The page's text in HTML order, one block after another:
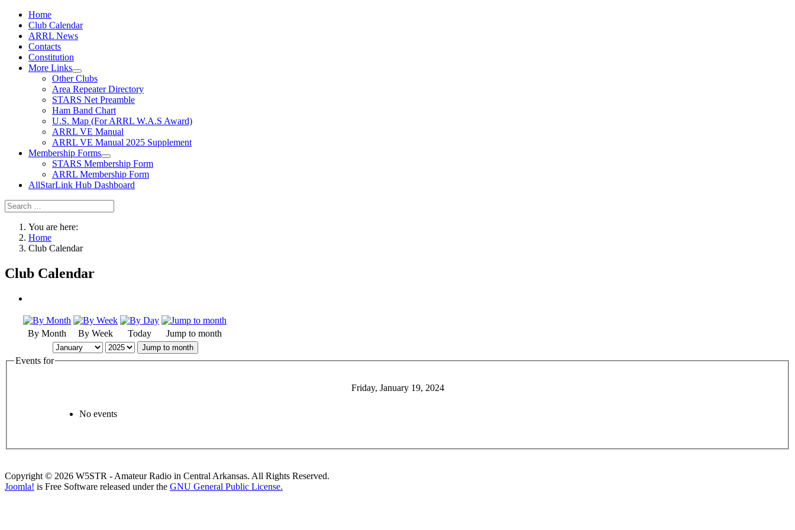
Home
Club Calendar
ARRL News
Contacts
Constitution
More Links
Other Clubs
Area Repeater Directory
STARS Net Preamble
Ham Band Chart
U.S. Map (For ARRL W.A.S Award)
ARRL VE Manual
ARRL VE Manual 2025 Supplement
Membership Forms
STARS Membership Form
ARRL Membership Form
AllStarLink Hub Dashboard
You are here:
Home
Club Calendar
Club Calendar
By Month By Week Today Jump to month
Jump to month
Events for
Friday, January 19, 2024
No events
Copyright © 2026 W5STR - Amateur Radio in Central Arkansas. All Rights Reserved.
Joomla! is Free Software released under the GNU General Public License.